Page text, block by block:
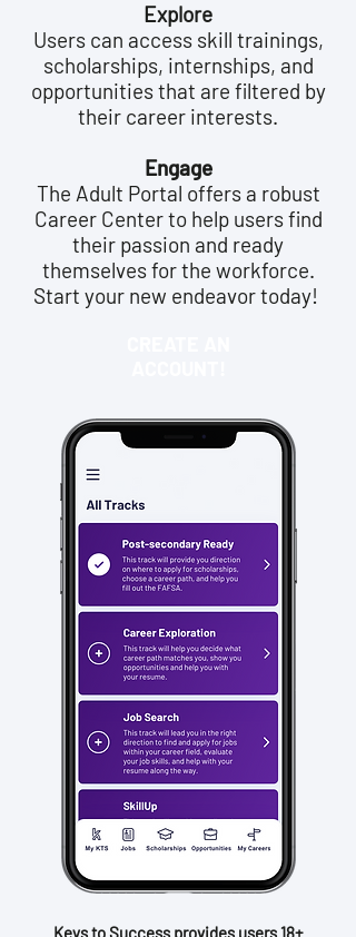
Explore
Users can access skill trainings,
scholarships, internships, and
opportunities that are filtered by
their career interests.
Engage
The Adult Portal offers a robust
Career Center to help users find
their passion and ready
themselves for the workforce.
Start your new endeavor today!
Keys to Success provides users 18+